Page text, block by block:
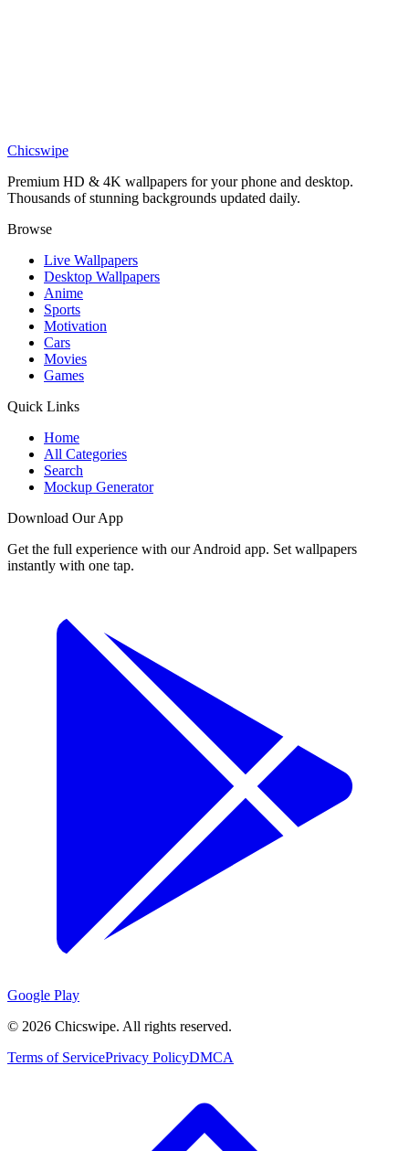
Anime Swordsman Cherry Blossom Serenity 4K Wallpaper
Chicswipe
Premium HD & 4K wallpapers for your phone and desktop.
Thousands of stunning backgrounds updated daily.
Browse
Live Wallpapers
Desktop Wallpapers
Anime
Sports
Motivation
Cars
Movies
Games
Quick Links
Home
All Categories
Search
Mockup Generator
Download Our App
Get the full experience with our Android app. Set wallpapers
instantly with one tap.
Google Play
© 2026 Chicswipe. All rights reserved.
Terms of ServicePrivacy PolicyDMCA